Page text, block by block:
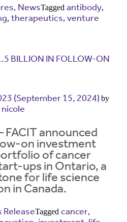
Contrast High
, NewsTagged antibody,
, therapeutics, venture
BILLION IN FOLLOW-ON
(September 15, 2024) by
nicole
FACIT announced
on investment
of cancer
ups in Ontario, a
for life science
in Canada.
ReleaseTagged cancer,